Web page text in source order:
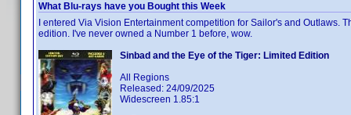
What Blu-rays have you Bought this Week
I entered Via Vision Entertainment competition for Sailor's and Outlaws.
edition. I've never owned a Number 1 before, wow.
Sinbad and the Eye of the Tiger: Limited Edition
All Regions
Released: 24/09/2025
Widescreen 1.85:1